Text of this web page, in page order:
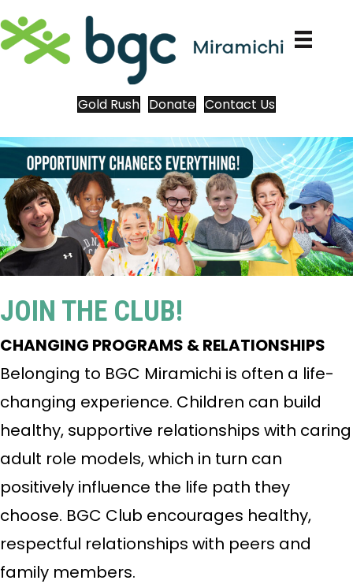
Gold Rush Donate Contact Us
JOIN THE CLUB!
CHANGING PROGRAMS & RELATIONSHIPS
Belonging to BGC Miramichi is often a life-
changing experience. Children can build
healthy, supportive relationships with caring
adult role models, which in turn can
positively influence the life path they
choose. BGC Club encourages healthy,
respectful relationships with peers and
family members.